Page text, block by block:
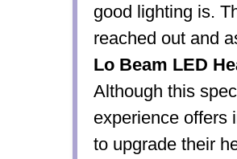
good lighting is.
reached out and
Lo Beam LED
Although this
experience offers
to upgrade their